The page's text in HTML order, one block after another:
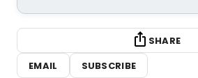
SHARE
EMAIL
SUBSCRIBE